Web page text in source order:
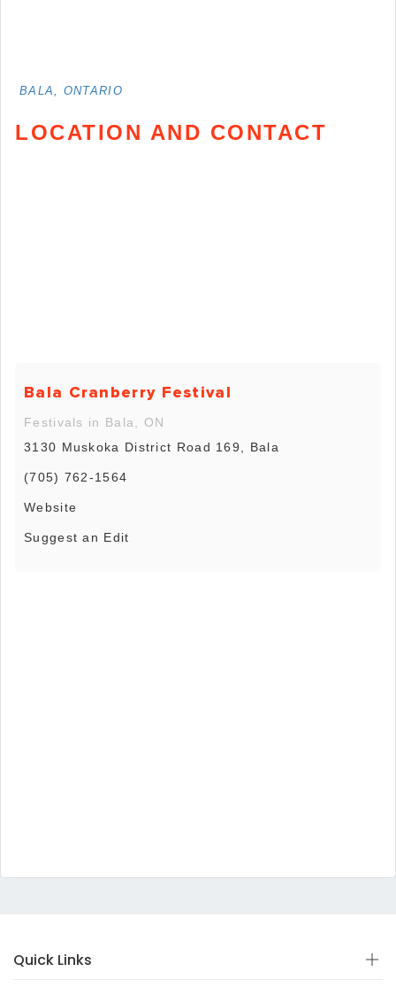
BALA, ONTARIO
LOCATION AND CONTACT
Bala Cranberry Festival
Festivals in Bala, ON
3130 Muskoka District Road 169, Bala
(705) 762-1564
Website
Suggest an Edit
Quick Links